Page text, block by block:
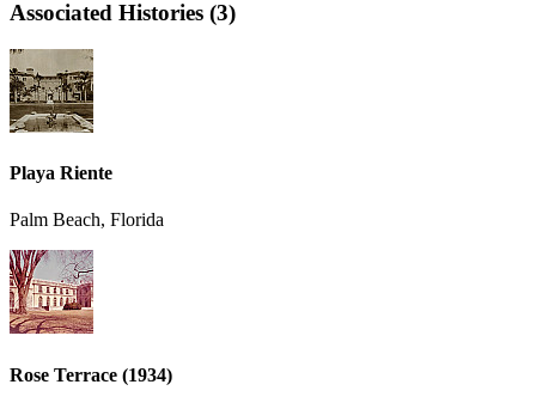
Associated Histories (3)
Playa Riente
Palm Beach, Florida
Rose Terrace (1934)